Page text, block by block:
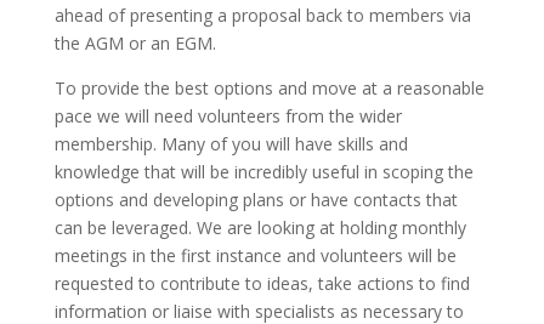
ahead of presenting a proposal back to members via
the AGM or an EGM.
To provide the best options and move at a reasonable
pace we will need volunteers from the wider
membership. Many of you will have skills and
knowledge that will be incredibly useful in scoping the
options and developing plans or have contacts that
can be leveraged. We are looking at holding monthly
meetings in the first instance and volunteers will be
requested to contribute to ideas, take actions to find
information or liaise with specialists as necessary to